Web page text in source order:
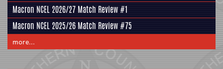
Macron NCEL 2026/27 Match Review #1
Macron NCEL 2025/26 Match Review #75
more...